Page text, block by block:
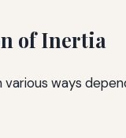
of Inertia
ways